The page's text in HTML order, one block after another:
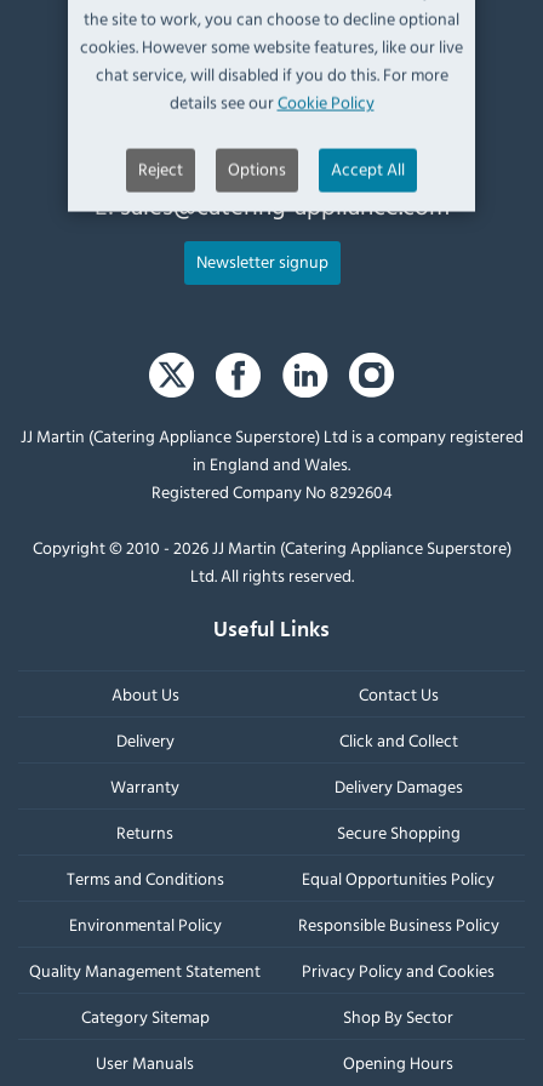
the site to work, you can choose to decline optional
cookies. However some website features, like our live
chat service, will disabled if you do this. For more
details see ourCookie Policy
Reject Options Accept All
Kendal,
Cumbria,
UK, LA9 6ND
T:+44 (0)1539 760 650
E:sales@catering-appliance.com
Newsletter signup
JJ Martin (Catering Appliance Superstore) Ltd is a company registered
in England and Wales.
Registered Company No 8292604
Copyright © 2010 - 2026 JJ Martin (Catering Appliance Superstore)
Ltd. All rights reserved.
Useful Links
About Us
Contact Us
Delivery
Click and Collect
Warranty
Delivery Damages
Returns
Secure Shopping
Terms and Conditions
Equal Opportunities Policy
Environmental Policy
Responsible Business Policy
Quality Management Statement
Privacy Policy and Cookies
Category Sitemap
Shop By Sector
User Manuals
Opening Hours